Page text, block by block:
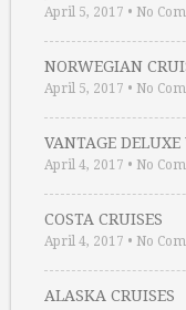
April 5, 2017 • No
NORWEGIAN
April 5, 2017 • No
VANTAGE
April 4, 2017 • No
COSTA CRUISES
April 4, 2017 • No
ALASKA CRUISES